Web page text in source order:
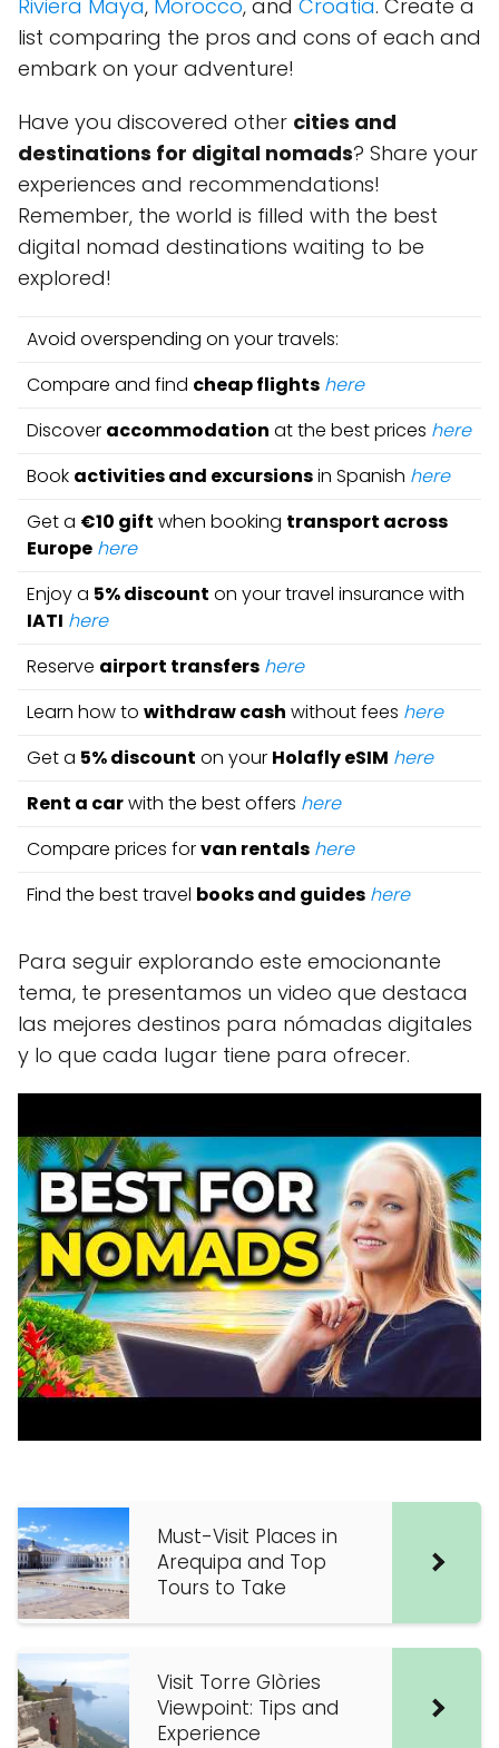
Riviera Maya, Morocco, and Croatia. Create a
list comparing the pros and cons of each and
embark on your adventure!
Have you discovered other cities and
destinations for digital nomads? Share your
experiences and recommendations!
Remember, the world is filled with the best
digital nomad destinations waiting to be
explored!
Avoid overspending on your travels:
Compare and find cheap flights here
Discover accommodation at the best prices here
Book activities and excursionsin Spanish here
Get a €10 gift when booking transport across
Europe here
Enjoy a 5% discount on your travel insurance with
IATI here
Reserve airport transfers here
Learn how to withdraw cash without fees here
Get a 5% discount on your Holafly eSIM here
Rent a carwith the best offers here
Compare prices forvan rentals here
Find the best travel books and guides here
Para seguir explorando este emocionante
tema, te presentamos un video que destaca
las mejores destinos para nómadas digitales
y lo que cada lugar tiene para ofrecer.
Must-Visit Places in
Arequipa and Top
Tours to Take
Visit Torre Glòries
Viewpoint: Tips and
Experience